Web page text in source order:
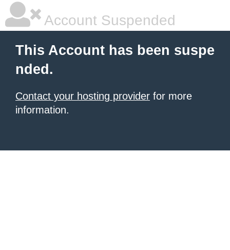
Account Suspended
This Account has been suspe
nded.
Contact your hosting provider for more
information.